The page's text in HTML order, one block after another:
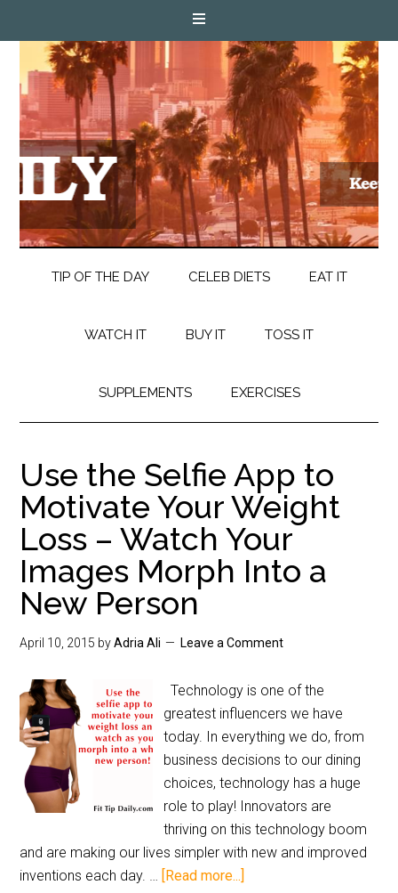
TIP OF THE DAY CELEB DIETS EAT IT
WATCH IT BUY IT TOSS IT
SUPPLEMENTS EXERCISES
Use the Selfie App to
Motivate Your Weight
Loss – Watch Your
Images Morph Into a
New Person
April 10, 2015 byAdria Ali Leave a Comment
Technology is one of the
greatest influencers we have
today. In everything we do, from
business decisions to our dining
choices, technology has a huge
role to play! Innovators are
thriving on this technology boom
and are making our lives simpler with new and improved
inventions each day. … [Read more...]